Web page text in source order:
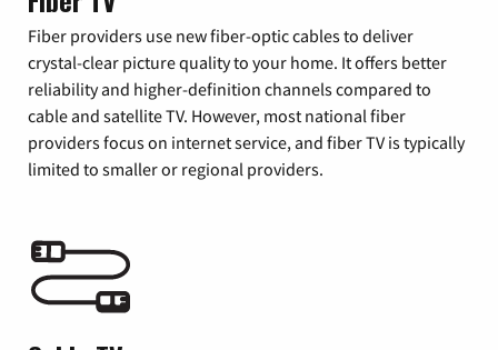
Fiber providers use new fiber-optic cables to deliver
crystal-clear picture quality to your home. It offers better
reliability and higher-definition channels compared to
cable and satellite TV. However, most national fiber
providers focus on internet service, and fiber TV is typically
limited to smaller or regional providers.